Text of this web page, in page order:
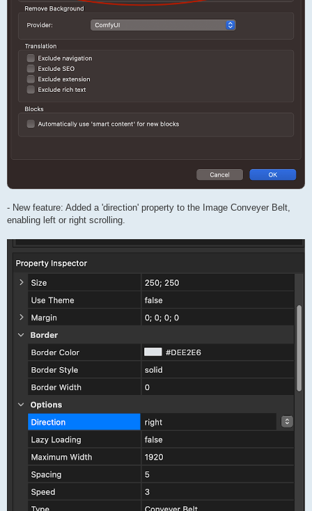
- New feature: Added a 'direction' property to the Image Conveyer Belt,
enabling left or right scrolling.